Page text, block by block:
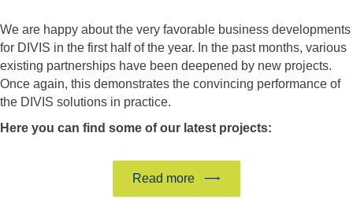
We are happy about the very favorable business developments
for DIVIS in the first half of the year. In the past months, various
existing partnerships have been deepened by new projects.
Once again, this demonstrates the convincing performance of
the DIVIS solutions in practice.
Here you can find some of our latest projects:
Read more